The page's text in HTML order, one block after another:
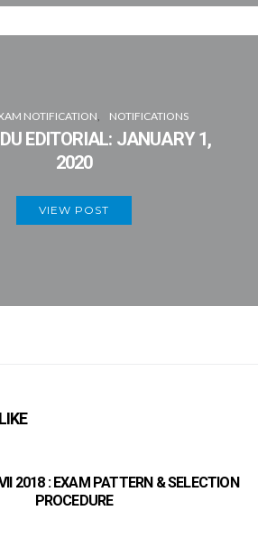
NOTIFICATION NOTIFICATIONS
EDITORIAL: JANUARY 1,
2020
VIEW POST
2018 : EXAM PATTERN & SELECTION
PROCEDURE